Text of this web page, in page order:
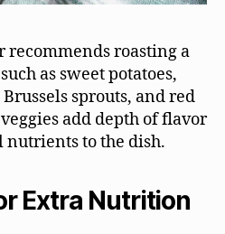
recommends roasting a
as sweet potatoes,
sprouts, and red
add depth of flavor
nutrients to the dish.
Extra Nutrition